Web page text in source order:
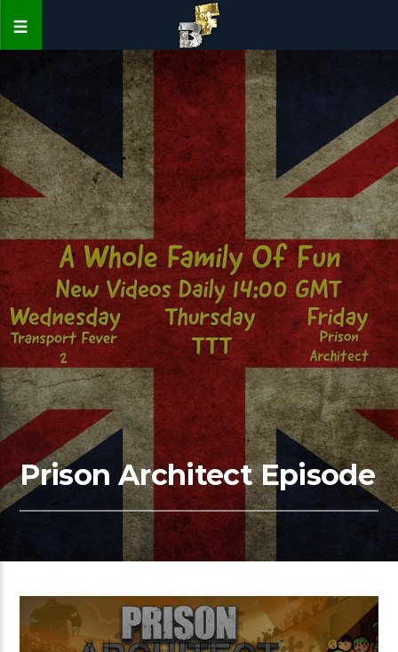
Prison Architect Episode